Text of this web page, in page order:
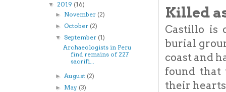
Killed
Castillo is
burial
coast and
found that
their
▼ 2019 (16)
► November (2)
►October (2)
▼September (1)
Archaeologists in Peru
find remains of 227
sacrifi...
►August (2)
► May (3)